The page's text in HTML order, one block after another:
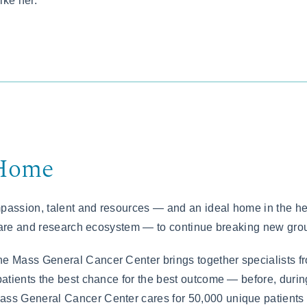
talent and resources — and an ideal home in the
and research ecosystem — to continue breaking new
Mass General Cancer Center brings together specialists
the best chance for the best outcome — before,
General Cancer Center cares for 50,000 unique